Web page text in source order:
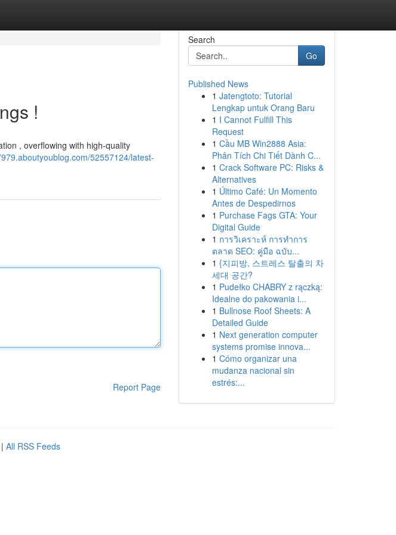
!
, overflowing with high-quality
52557124/latest-
Report Page
Search
Go
Published News
1 Jatengtoto: Tutorial
Lengkap untuk Orang Baru
1 I Cannot Fulfill This
Request
1 Cầu MB Win2888 Asia:
Phân Tích Chi Tiết Dành C...
1 Crack Software PC: Risks &
Alternatives
1 Último Café: Un Momento
Antes de Despedirnos
1 Purchase Fags GTA: Your
Digital Guide
1 การวิเคราะห์ การทำการ
ตลาด SEO: คู่มือ ฉบับ...
1 {지피방, 스트레스 탈출의 차
세대 공간?
1 Pudełko CHABRY z rączką:
Idealne do pakowania i...
1 Bullnose Roof Sheets: A
Detailed Guide
1 Next generation computer
systems promise innova...
1 Cómo organizar una
mudanza nacional sin
estrés:...
| All RSS Feeds